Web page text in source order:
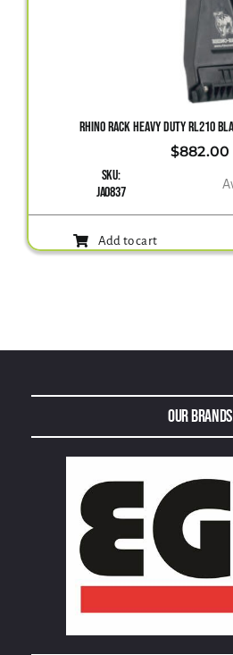
Gallery
Contact
RHINO RACK HEAVY DUTY RL210
$882.00
SKU:
JA0837
Add to cart
Our Brands